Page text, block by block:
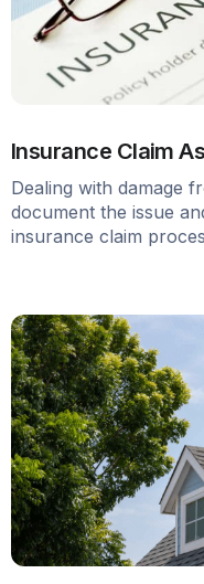
Insurance Claim
Dealing with damage
document the issue
insurance claim